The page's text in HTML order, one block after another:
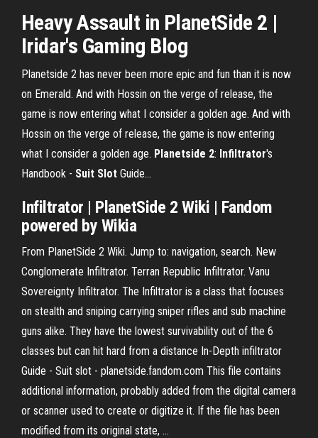
Heavy Assault in PlanetSide 2 |
Iridar's Gaming Blog
Planetside 2 has never been more epic and fun than it is now
on Emerald. And with Hossin on the verge of release, the
game is now entering what I consider a golden age. And with
Hossin on the verge of release, the game is now entering
what I consider a golden age. Planetside 2: Infiltrator's
Handbook - Suit Slot Guide…
Infiltrator | PlanetSide 2 Wiki | Fandom
powered by Wikia
From PlanetSide 2 Wiki. Jump to: navigation, search. New
Conglomerate Infiltrator. Terran Republic Infiltrator. Vanu
Sovereignty Infiltrator. The Infiltrator is a class that focuses
on stealth and sniping carrying sniper rifles and sub machine
guns alike. They have the lowest survivability out of the 6
classes but can hit hard from a distance In-Depth infiltrator
Guide - Suit slot - planetside.fandom.com This file contains
additional information, probably added from the digital camera
or scanner used to create or digitize it. If the file has been
modified from its original state, …